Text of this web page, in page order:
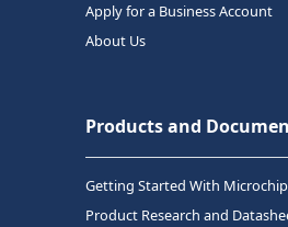
Apply for a Business Account
About Us
Products and
Getting Started With
Product Research and